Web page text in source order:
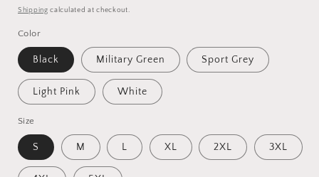
price
Shipping calculated at checkout.
Color
Black Military Green Sport Grey
Light Pink White
Size
S M L XL 2XL 3XL